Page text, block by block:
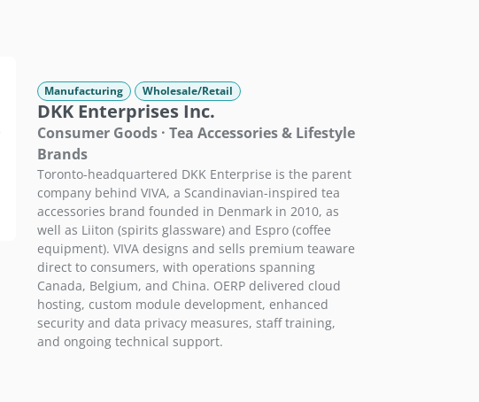
Manufacturing Wholesale/Retail
DKK Enterprises Inc.
Consumer Goods · Tea Accessories & Lifestyle
Brands
Toronto-headquartered DKK Enterprise is the parent
company behind VIVA, a Scandinavian-inspired tea
accessories brand founded in Denmark in 2010, as
well as Liiton (spirits glassware) and Espro (coffee
equipment). VIVA designs and sells premium teaware
direct to consumers, with operations spanning
Canada, Belgium, and China. OERP delivered cloud
hosting, custom module development, enhanced
security and data privacy measures, staff training,
and ongoing technical support.